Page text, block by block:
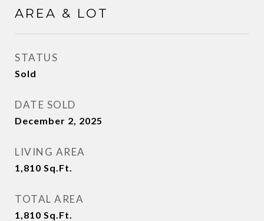
AREA & LOT
STATUS
Sold
DATE SOLD
December 2, 2025
LIVING AREA
1,810 Sq.Ft.
TOTAL AREA
1,810 Sq.Ft.